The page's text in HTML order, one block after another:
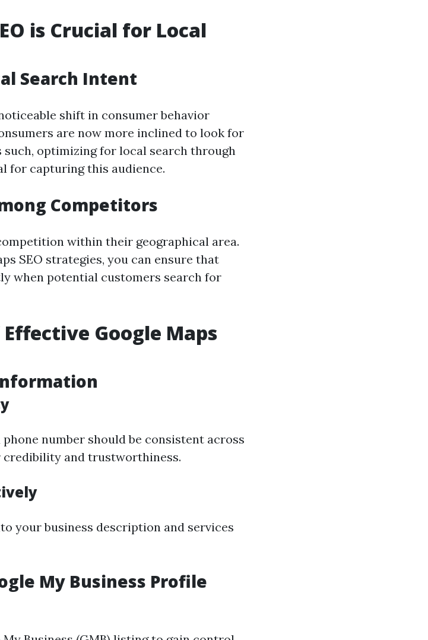
is Crucial for Local
Search Intent
shift in consumer behavior
are now more inclined to look for
such, optimizing for local search through
for capturing this audience.
Competitors
within their geographical area.
SEO strategies, you can ensure that
when potential customers search for
Google Maps
phone number should be consistent across
and trustworthiness.
your business description and services
My Business Profile